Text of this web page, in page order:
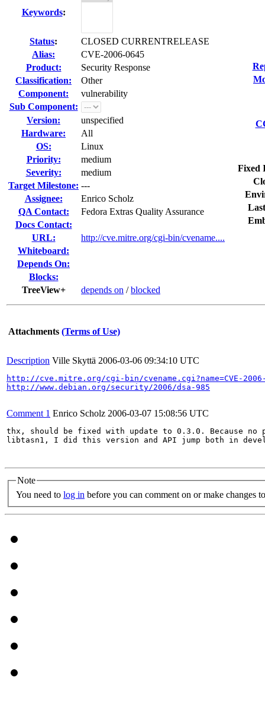
Keywords:
Status:
CLOSED CURRENTRELEASE
Alias:
CVE-2006-0645
Product:
Security Response
Classification:
Other
Component:
vulnerability
Sub Component:
Version:
unspecified
Hardware:
All
OS:
Linux
Priority:
medium
Severity:
medium
Target Milestone: ---
Assignee:
Enrico Scholz
QA Contact:
Fedora Extras Quality Assurance
Docs Contact:
URL:
http://cve.mitre.org/cgi-bin/cvename....
Whiteboard:
Depends On:
Blocks:
TreeView+
depends on /blocked
Fixed
Attachments (Terms of Use)
Description Ville Skyttä 2006-03-06 09:34:10 UTC
http://cve.mitre.org/cgi-bin/cvename.cgi?name=CVE-
http://www.debian.org/security/2006/dsa-985
Comment 1 Enrico Scholz 2006-03-07 15:08:56 UTC
thx, should be fixed with update to 0.3.0. Because no
libtasn1, I did this version and API jump both in
Note
You need to log in before you can comment on or make changes